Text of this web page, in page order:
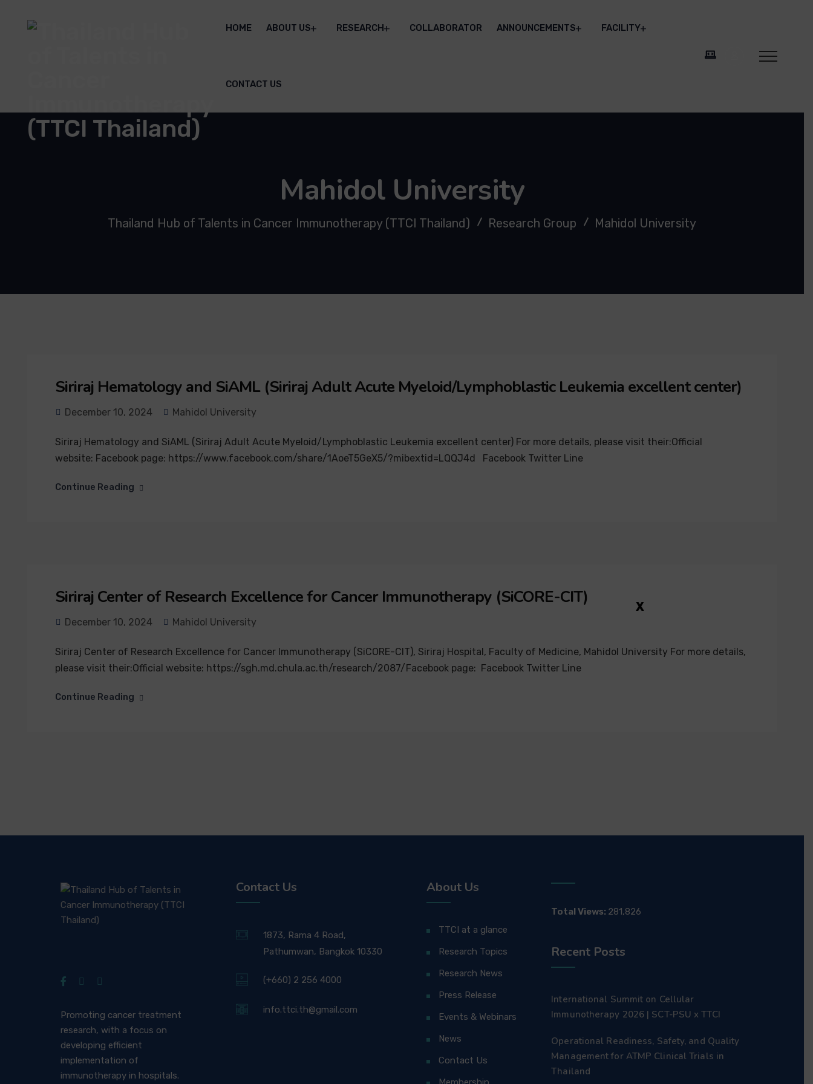
HOME ABOUT US RESEARCH COLLABORATOR ANNOUNCEMENTS FACILITY
CONTACT US
Mahidol University
Thailand Hub of Talents in Cancer Immunotherapy (TTCI Thailand) Research Group Mahidol University
Siriraj Hematology and SiAML (Siriraj Adult Acute Myeloid/Lymphoblastic Leukemia excellent center)
December 10, 2024 Mahidol University
Siriraj Hematology and SiAML (Siriraj Adult Acute Myeloid/Lymphoblastic Leukemia excellent center) For more details, please visit their:Official
website: Facebook page: https://www.facebook.com/share/1AoeT5GeX5/?mibextid=LQQJ4d Facebook Twitter Line
Continue Reading
Siriraj Center of Research Excellence for Cancer Immunotherapy (SiCORE-CIT)
December 10, 2024 Mahidol University
Siriraj Center of Research Excellence for Cancer Immunotherapy (SiCORE-CIT), Siriraj Hospital, Faculty of Medicine, Mahidol University For more details,
please visit their:Official website: https://sgh.md.chula.ac.th/research/2087/Facebook page: Facebook Twitter Line
Continue Reading
Promoting cancer treatment
research, with a focus on
developing efficient
implementation of
immunotherapy in hospitals.
Contact Us
1873, Rama 4 Road,
Pathumwan, Bangkok 10330
(+660) 2 256 4000
info.ttci.th@gmail.com
About Us
TTCI at a glance
Research Topics
Research News
Press Release
Events & Webinars
News
Contact Us
Total Views: 281,826
Recent Posts
International Summit on Cellular
Immunotherapy 2026 | SCT-PSU x TTCI
Operational Readiness, Safety, and Quality
Management for ATMP Clinical Trials in
Thailand
X